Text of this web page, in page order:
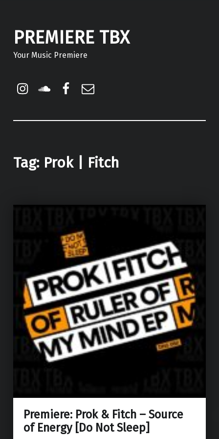
PREMIERE TBX
Your Music Premiere
Instagram
Soundcloud
Facebook
Tag: Prok | Fitch
Premiere: Prok & Fitch – Source
of Energy [Do Not Sleep]